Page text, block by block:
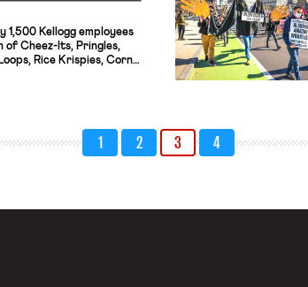
Kellogg employees
Cheez-Its, Pringles,
Rice Krispies, Corn
1 2 3 4